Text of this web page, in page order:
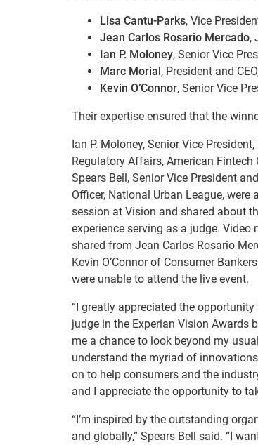
Lisa Cantu-Parks, Vice
Jean Carlos Rosario Mercado,
Ian P. Moloney, Senior Vice
Marc Morial, President and
Kevin O’Connor, Senior Vice
Their expertise ensured that the
Ian P. Moloney, Senior Vice
Regulatory Affairs, American Fintech
Spears Bell, Senior Vice President
Officer, National Urban League, were
session at Vision and shared about
experience serving as a judge. Video
shared from Jean Carlos Rosario
Kevin O’Connor of Consumer
were unable to attend the live event.
“I greatly appreciated the
judge in the Experian Vision Awards
me a chance to look beyond my
understand the myriad of
on to help consumers and the
and I appreciate the opportunity to
“I’m inspired by the outstanding
and globally,” Spears Bell said. “I